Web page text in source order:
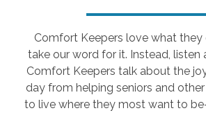
Comfort Keepers love what
take our word for it. Instead, listen
Comfort Keepers talk about the
day from helping seniors and
to live where they most want to